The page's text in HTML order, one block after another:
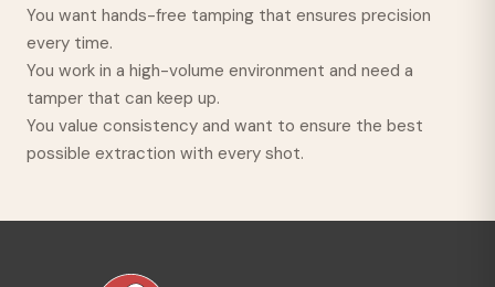
You want hands-free tamping that ensures precision
every time.
You work in a high-volume environment and need a
tamper that can keep up.
You value consistency and want to ensure the best
possible extraction with every shot.